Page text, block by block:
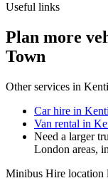
Useful links
Plan more
Town
Other services in
Car hire in
Van rental in
Need a larger
London areas,
Minibus Hire location